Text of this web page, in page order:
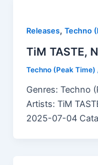
Releases,Techno
TiM TASTE,
Techno (Peak Time)
Genres: Techno
Artists: TiM
2025-07-04